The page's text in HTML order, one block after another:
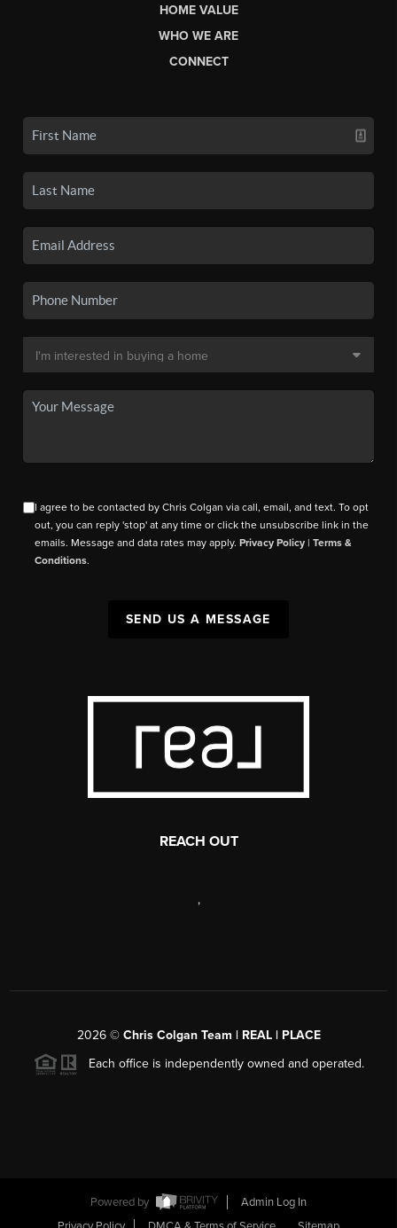
HOME VALUE
WHO WE ARE
CONNECT
I agree to be contacted by Chris Colgan via call, email, and text. To opt
out, you can reply 'stop' at any time or click the unsubscribe link in the
emails. Message and data rates may apply.Privacy Policy |Terms &
Conditions.
SEND US A MESSAGE
REACH OUT
,
2026© Chris Colgan Team | REAL | PLACE
Each office is independently owned and operated.
Powered by
Admin Log In